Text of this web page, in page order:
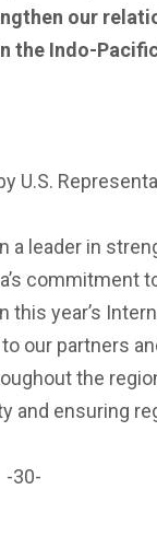
our
the Indo-
leader in
commitment
year’s
our partners
the
ensuring
-30-